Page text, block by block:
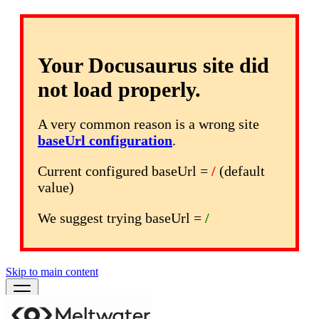
Your Docusaurus site did
not load properly.
A very common reason is a wrong site
baseUrl configuration.
Current configured baseUrl = / (default
value)
We suggest trying baseUrl = /
Skip to main content